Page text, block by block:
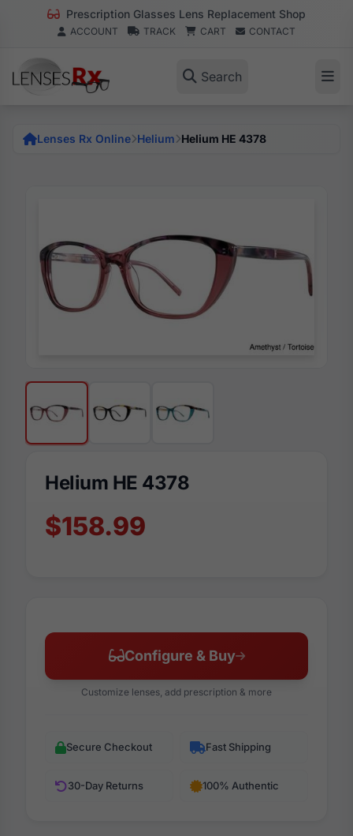
Prescription Glasses Lens Replacement Shop
ACCOUNT TRACK CART CONTACT
Search
Lenses Rx Online Helium Helium HE 4378
Helium HE 4378
$158.99
Configure & Buy
Customize lenses, add prescription & more
Secure Checkout Fast Shipping
30-Day Returns 100% Authentic